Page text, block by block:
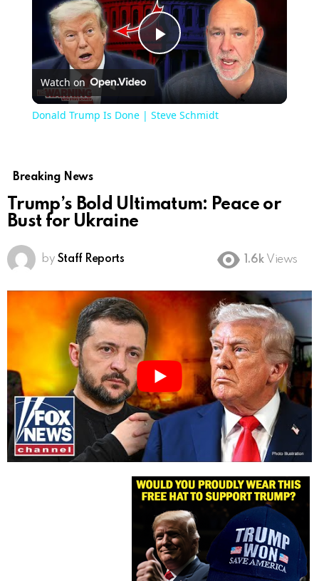
Play
Video
Watch on
Donald Trump Is Done | Steve Schmidt
Breaking News
Trump’s Bold Ultimatum: Peace or
Bust for Ukraine
by Staff Reports 1.6k Views